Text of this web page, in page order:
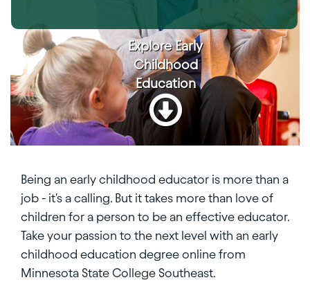
ExploreEarly
Childhood
Education
Being an early childhood educator is more than a
job - it's a calling. But it takes more than love of
children for a person to be an effective educator.
Take your passion to the next level with an early
childhood education degree online from
Minnesota State College Southeast.